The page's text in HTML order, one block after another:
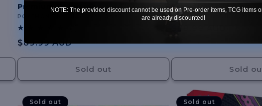
Premium Collection
Vendor:
POKEMON TRADING CARD GAME
reviews
Regular
$89.99 AUD
Sold out
Premium Collection
Vendor:
POKEMON TRADING CARD
Sold
Sold out Sold out
NOTE: The provided discount cannot be used on Pre-order items, TCG items
are already discounted!